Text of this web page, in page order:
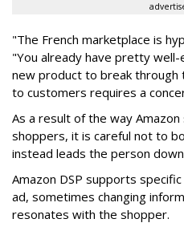
"The French marketplace is
"You already have pretty
new product to break through
to customers requires a
As a result of the way
shoppers, it is careful not to
instead leads the person
Amazon DSP supports
ad, sometimes changing
resonates with the shopper.